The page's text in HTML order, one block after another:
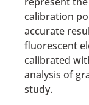
calibration
accurate
fluorescent
calibrated
analysis of
study.